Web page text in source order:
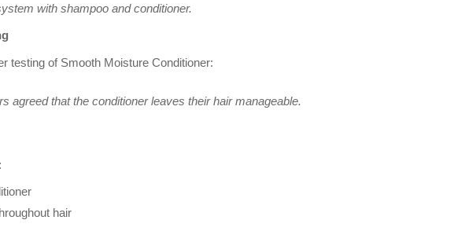
with shampoo and conditioner.
testing of Smooth Moisture Conditioner:
agreed that the conditioner leaves their hair manageable.
hair